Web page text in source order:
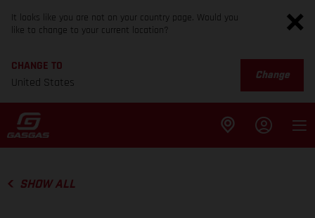
It looks like you are not on your country page. Would you
like to change to your current location?
CHANGE TO
United States
Change
SHOW ALL